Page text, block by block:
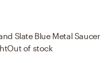
Slate Blue Metal Saucer
Out of stock